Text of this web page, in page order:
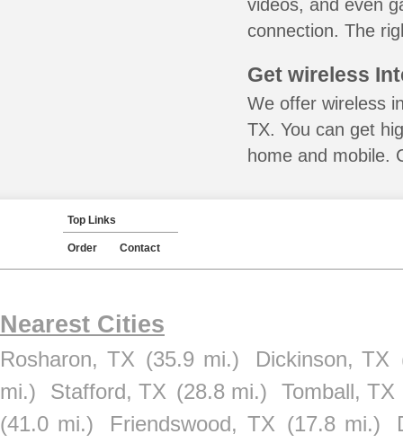
videos, and even
connection. The
Get wireless
We offer wireless
TX. You can get
home and mobile.
Top Links
Order Contact
Nearest Cities
Rosharon, TX (35.9 mi.) Dickinson, TX
mi.)
Stafford, TX (28.8 mi.)
Tomball, TX
(41.0 mi.)
Friendswood, TX (17.8 mi.)